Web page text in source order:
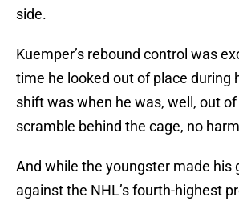
side.
Kuemper’s rebound control was
time he looked out of place during
shift was when he was, well, out
scramble behind the cage, no
And while the youngster made his
against the NHL’s fourth-highest